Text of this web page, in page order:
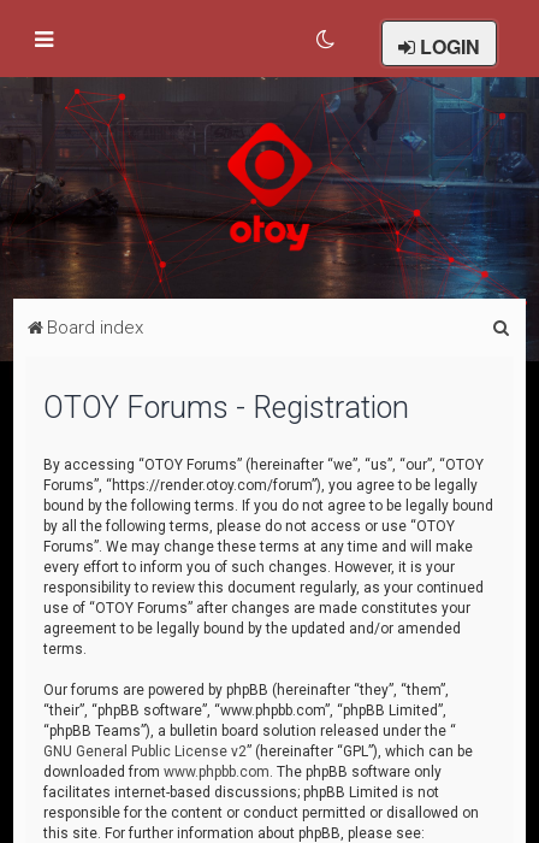
LOGIN
Board index
OTOY Forums - Registration
By accessing “OTOY Forums” (hereinafter “we”, “us”, “our”, “OTOY
Forums”, “https://render.otoy.com/forum”), you agree to be legally
bound by the following terms. If you do not agree to be legally bound
by all the following terms, please do not access or use “OTOY
Forums”. We may change these terms at any time and will make
every effort to inform you of such changes. However, it is your
responsibility to review this document regularly, as your continued
use of “OTOY Forums” after changes are made constitutes your
agreement to be legally bound by the updated and/or amended
terms.
Our forums are powered by phpBB (hereinafter “they”, “them”,
“their”, “phpBB software”, “www.phpbb.com”, “phpBB Limited”,
“phpBB Teams”), a bulletin board solution released under the “
GNU General Public License v2” (hereinafter “GPL”), which can be
downloaded fromwww.phpbb.com . The phpBB software only
facilitates internet-based discussions; phpBB Limited is not
responsible for the content or conduct permitted or disallowed on
this site. For further information about phpBB, please see: